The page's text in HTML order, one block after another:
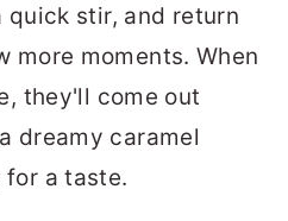
stir, and return
more moments. When
they'll come out
dreamy caramel
a taste.